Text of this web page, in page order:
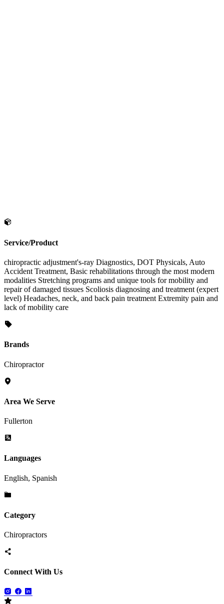
Service/Product
chiropractic adjustment's-ray Diagnostics, DOT Physicals, Auto
Accident Treatment, Basic rehabilitations through the most modern
modalities Stretching programs and unique tools for mobility and
repair of damaged tissues Scoliosis diagnosing and treatment (expert
level) Headaches, neck, and back pain treatment Extremity pain and
lack of mobility care
Brands
Chiropractor
Area We Serve
Fullerton
Languages
English, Spanish
Category
Chiropractors
Connect With Us